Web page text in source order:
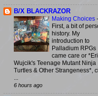
B/X BLACKRAZOR
Making Choices -
First, a bit of
history. My
introduction to
Palladium RPGs
came care or
Wujcik's Teenage Mutant Ninja
Turtles & Other Strangeness*,
...
6 hours ago